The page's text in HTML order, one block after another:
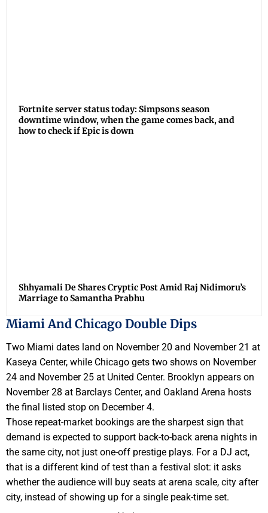
Fortnite server status today: Simpsons season
downtime window, when the game comes back, and
how to check if Epic is down
Shhyamali De Shares Cryptic Post Amid Raj Nidimoru’s
Marriage to Samantha Prabhu
Miami And Chicago Double Dips
Two Miami dates land on November 20 and November 21 at
Kaseya Center, while Chicago gets two shows on November
24 and November 25 at United Center. Brooklyn appears on
November 28 at Barclays Center, and Oakland Arena hosts
the final listed stop on December 4.
Those repeat-market bookings are the sharpest sign that
demand is expected to support back-to-back arena nights in
the same city, not just one-off prestige plays. For a DJ act,
that is a different kind of test than a festival slot: it asks
whether the audience will buy seats at arena scale, city after
city, instead of showing up for a single peak-time set.